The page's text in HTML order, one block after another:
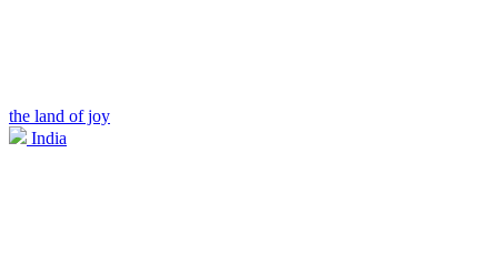
the land of joy
India